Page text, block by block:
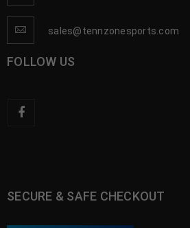
sales@tennzonesports.com
FOLLOW US
SECURE & SAFE CHECKOUT